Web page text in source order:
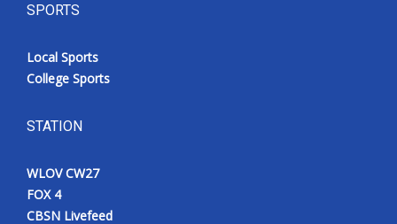
SPORTS
Local Sports
College Sports
STATION
WLOV CW27
FOX 4
CBSN Livefeed